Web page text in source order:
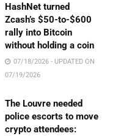
HashNet turned
Zcash’s $50-to-$600
rally into Bitcoin
without holding a coin
07/18/2026 - UPDATED ON
07/19/2026
The Louvre needed
police escorts to move
crypto attendees: